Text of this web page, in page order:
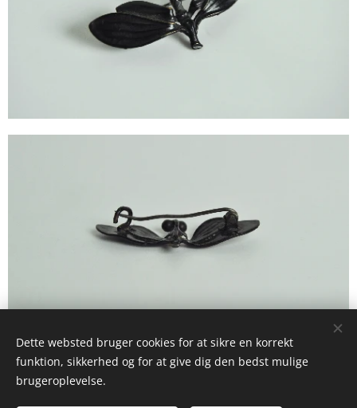
Dette websted bruger cookies for at sikre en korrekt
funktion, sikkerhed og for at give dig den bedst mulige
brugeroplevelse.